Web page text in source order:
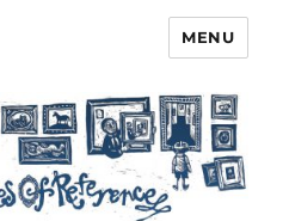
MENU